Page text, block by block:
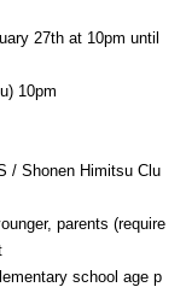
27th at 10pm until
10pm
/ Shonen Himitsu Clu
parents (require
school age p